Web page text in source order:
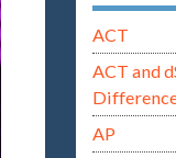
ACT
ACT and
AP